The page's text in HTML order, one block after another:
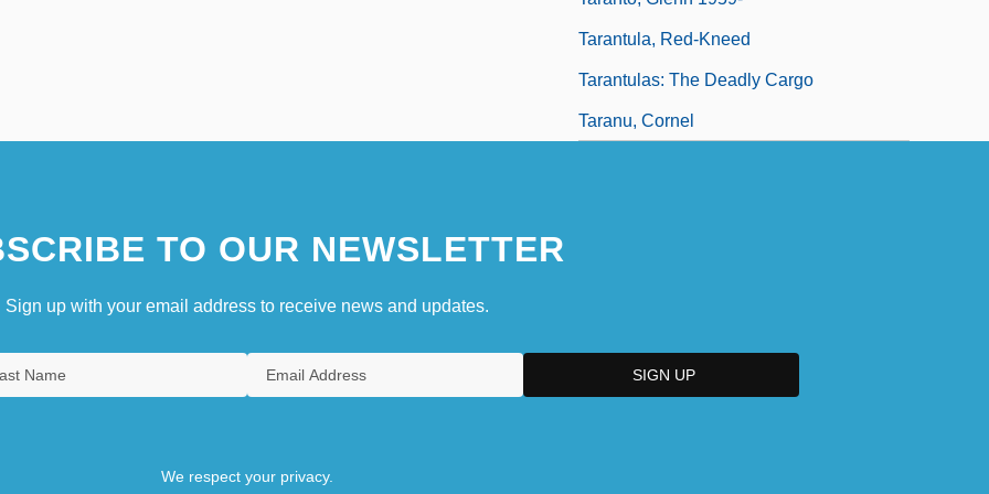
Tarantula, Red-Kneed
Tarantulas: The Deadly Cargo
Taranu, Cornel
TO OUR NEWSLETTER
Sign up with your email address to receive news and updates.
We respect your privacy.